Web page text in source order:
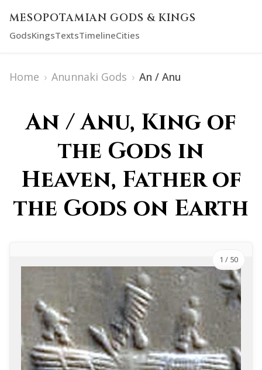
MESOPOTAMIAN GODS & KINGS
GodsKingsTextsTimelineCities
Home › Anunnaki Gods › An / Anu
An / Anu, King of
the Gods in
Heaven, Father of
the Gods on Earth
1 / 50